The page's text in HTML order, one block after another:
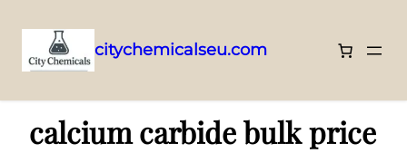
to
content
citychemicalseu.com
calcium carbide bulk price